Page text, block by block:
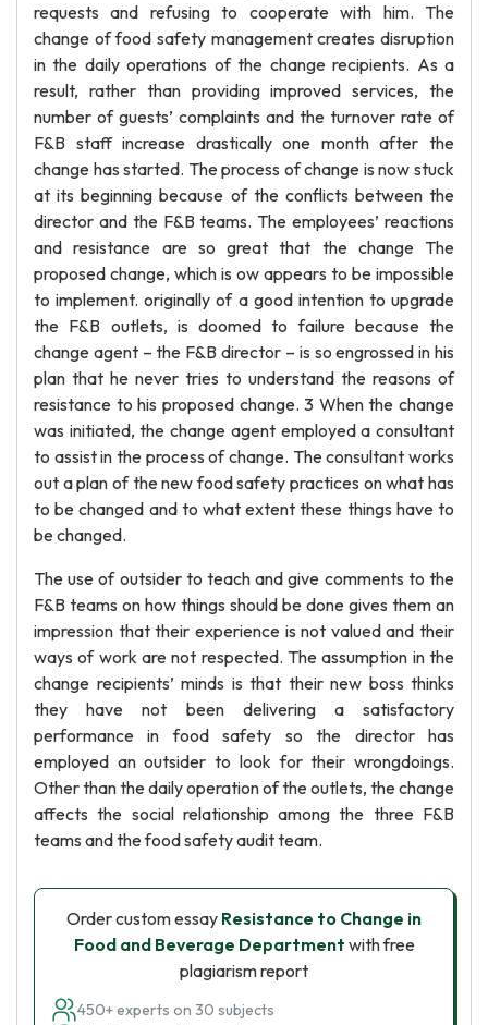
requests and refusing to cooperate with him. The
change of food safety management creates disruption
in the daily operations of the change recipients. As a
result, rather than providing improved services, the
number of guests’ complaints and the turnover rate of
F&B staff increase drastically one month after the
change has started. The process of change is now stuck
at its beginning because of the conflicts between the
director and the F&B teams. The employees’ reactions
and resistance are so great that the change The
proposed change, which is ow appears to be impossible
to implement. originally of a good intention to upgrade
the F&B outlets, is doomed to failure because the
change agent – the F&B director – is so engrossed in his
plan that he never tries to understand the reasons of
resistance to his proposed change. 3 When the change
was initiated, the change agent employed a consultant
to assist in the process of change. The consultant works
out a plan of the new food safety practices on what has
to be changed and to what extent these things have to
be changed.
The use of outsider to teach and give comments to the
F&B teams on how things should be done gives them an
impression that their experience is not valued and their
ways of work are not respected. The assumption in the
change recipients’ minds is that their new boss thinks
they have not been delivering a satisfactory
performance in food safety so the director has
employed an outsider to look for their wrongdoings.
Other than the daily operation of the outlets, the change
affects the social relationship among the three F&B
teams and the food safety audit team.
Order custom essay Resistance to Change in
Food and Beverage Department with free
plagiarism report
450+ experts on 30 subjects